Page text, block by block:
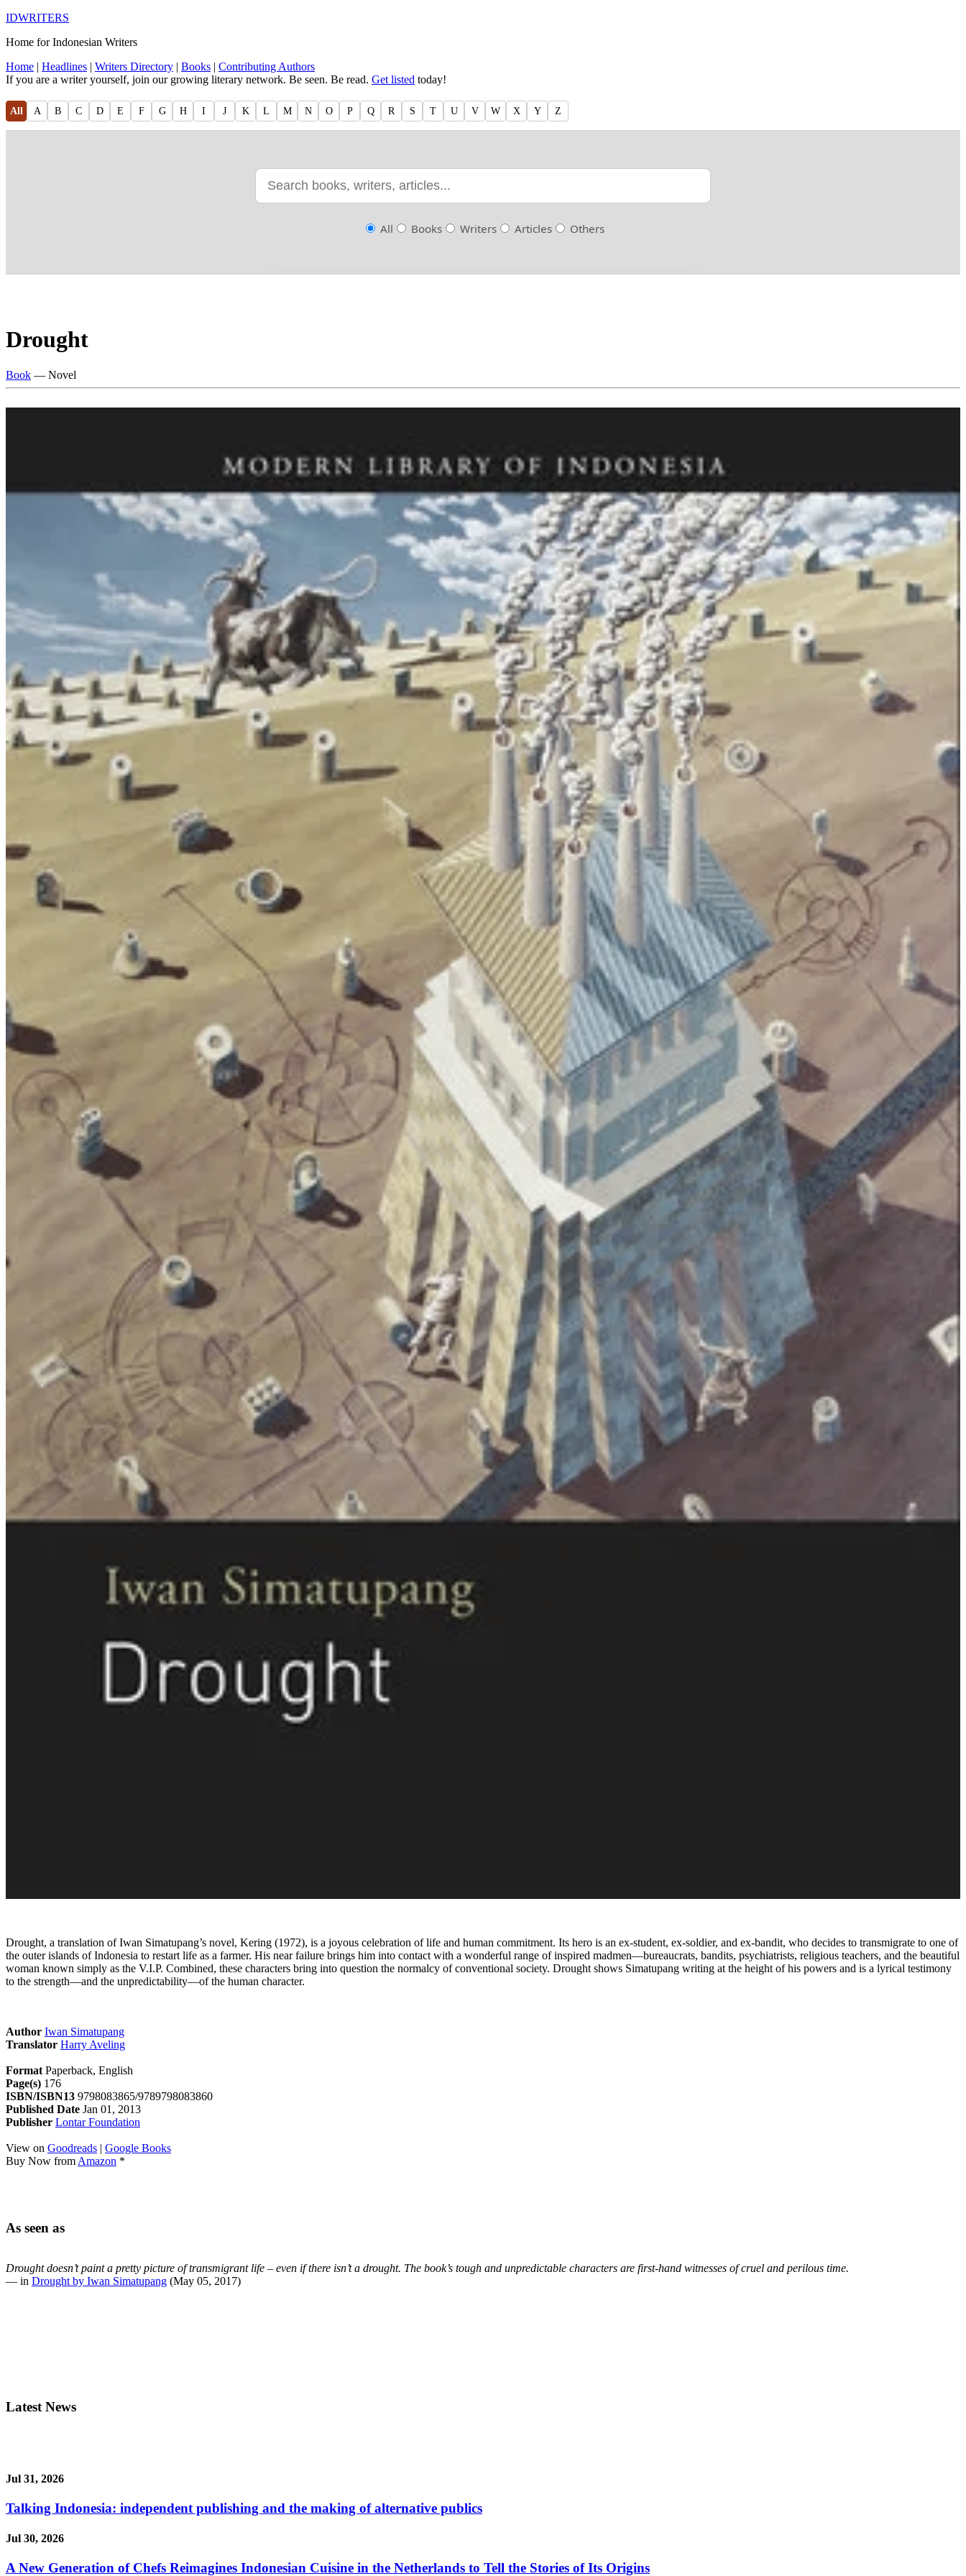
IDWRITERS
Home for Indonesian Writers
Home | Headlines | Writers Directory | Books | Contributing Authors
If you are a writer yourself, join our growing literary network. Be seen. Be read. Get listed today!
All A B C D E F G H I J K L M N O P Q R S T U V W X Y Z
All Books Writers Articles Others
Drought
Book — Novel
Drought, a translation of Iwan Simatupang’s novel, Kering (1972), is a joyous celebration of life and human commitment. Its hero is an ex-student, ex-soldier, and ex-bandit, who decides to transmigrate to one of
the outer islands of Indonesia to restart life as a farmer. His near failure brings him into contact with a wonderful range of inspired madmen—bureaucrats, bandits, psychiatrists, religious teachers, and the beautiful
woman known simply as the V.I.P. Combined, these characters bring into question the normalcy of conventional society. Drought shows Simatupang writing at the height of his powers and is a lyrical testimony
to the strength—and the unpredictability—of the human character.
Author Iwan Simatupang
Translator Harry Aveling
Format Paperback, English
Page(s) 176
ISBN/ISBN13 9798083865/9789798083860
Published Date Jan 01, 2013
Publisher Lontar Foundation
View on Goodreads | Google Books
Buy Now from Amazon *
As seen as
Drought doesn’t paint a pretty picture of transmigrant life – even if there isn’t a drought. The book’s tough and unpredictable characters are first-hand witnesses of cruel and perilous time.
— in Drought by Iwan Simatupang (May 05, 2017)
Latest News
Jul 31, 2026
Talking Indonesia: independent publishing and the making of alternative publics
Jul 30, 2026
A New Generation of Chefs Reimagines Indonesian Cuisine in the Netherlands to Tell the Stories of Its Origins